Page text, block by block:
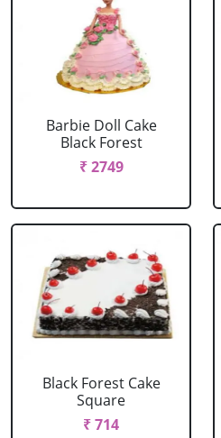
Barbie Doll Cake
Black Forest
₹ 2749
Black Forest Cake
Square
₹ 714